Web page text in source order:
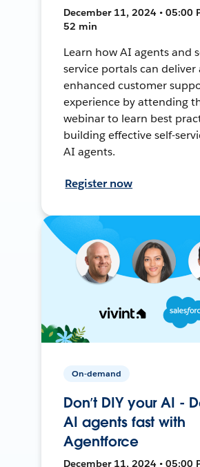
December 11, 2024 • 05:00
52 min
Learn how AI agents and
service portals can deliver
enhanced customer
experience by attending
webinar to learn best
building effective self-
AI agents.
Register now
On-demand
Don’t DIY your AI -
AI agents fast with
Agentforce
December 11, 2024 • 05:00